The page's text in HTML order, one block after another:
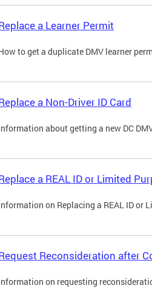
a Learner Permit
to get a duplicate DMV learner
a Non-Driver ID Card
about getting a new DC
a REAL ID or Limited
on Replacing a REAL ID or
Reconsideration after
on requesting